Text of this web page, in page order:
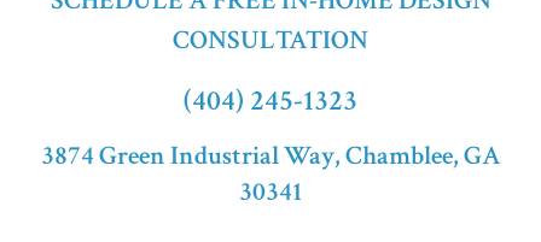
CONSULTATION
(404) 245-1323
3874 Green Industrial Way, Chamblee, GA
30341